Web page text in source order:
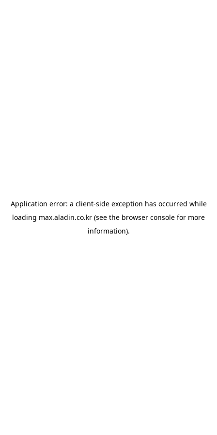
Application error: a client-side exception has occurred while
loading max.aladin.co.kr (see the browser console for more
information).